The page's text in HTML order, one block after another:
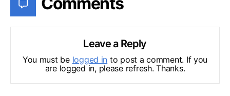
Leave a Reply
You must be logged in to post a comment. If you
are logged in, please refresh. Thanks.